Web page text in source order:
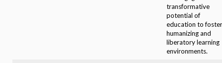
transformative
potential of
education to foster
humanizing and
liberatory learning
environments.